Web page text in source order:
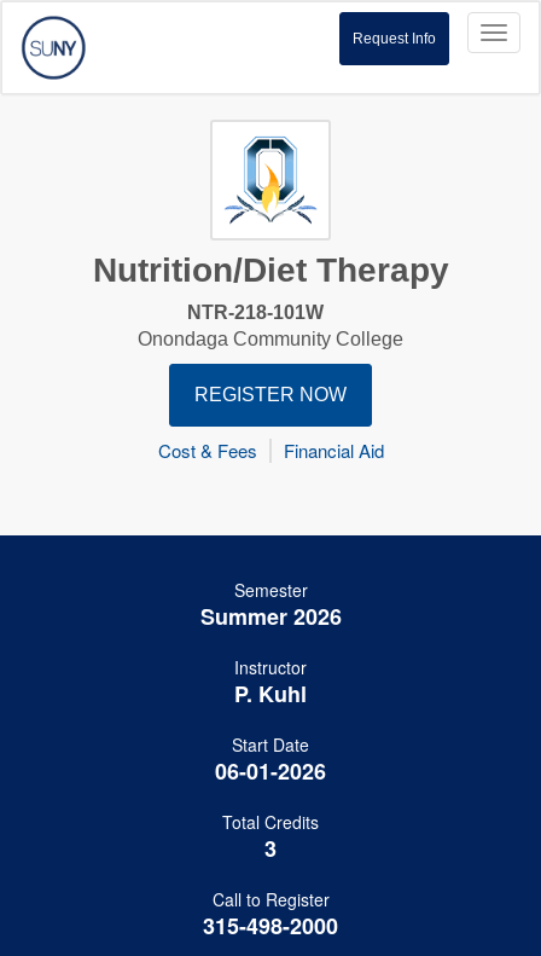
Request Info
Nutrition/Diet Therapy
NTR-218-101W
Onondaga Community College
REGISTER NOW
Cost & Fees Financial Aid
Semester
Summer 2026
Instructor
P. Kuhl
Start Date
06-01-2026
Total Credits
3
Call to Register
315-498-2000